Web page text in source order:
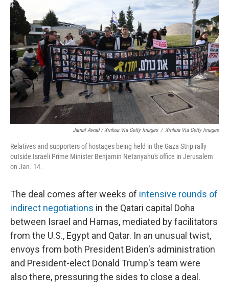
Jamal Awad / Xinhua Via Getty Images / Xinhua Via Getty Images
Relatives and supporters of hostages being held in the Gaza Strip rally
outside Israeli Prime Minister Benjamin Netanyahu's office in Jerusalem
on Jan. 14.
The deal comes after weeks of intensive rounds of
indirect negotiations in the Qatari capital Doha
between Israel and Hamas, mediated by facilitators
from the U.S., Egypt and Qatar. In an unusual twist,
envoys from both President Biden's administration
and President-elect Donald Trump's team were
also there, pressuring the sides to close a deal.